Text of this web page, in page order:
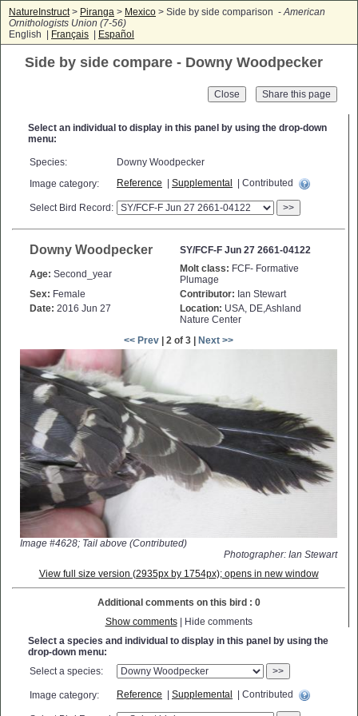
NatureInstruct> Piranga > Mexico > Side by side comparison -American
Ornithologists Union (7-56)
English |
Français Español
Side by side compare - Downy Woodpecker
Close
Select an individual to display in this panel by using the drop-down
menu:
Species:
Downy Woodpecker
Image category:
Reference Supplemental | Contributed
Select Bird Record: >>
Downy Woodpecker SY/FCF-F Jun 27 2661-04122
Age: Second_year Molt class: FCF- Formative
Plumage
Sex: Female Contributor: Ian Stewart
Date: 2016 Jun 27 Location: USA, DE,Ashland
Nature Center
<< Prev | 2 of 3 | Next >>
Image #4628; Tail above (Contributed)
Photographer: Ian Stewart
View full size version (2935px by 1754px); opens in new window
Additional comments on this bird : 0
Show comments| Hide comments
Select a species and individual to display in this panel by using the
drop-down menu:
Select a species:
>>
Image category: Reference Supplemental | Contributed